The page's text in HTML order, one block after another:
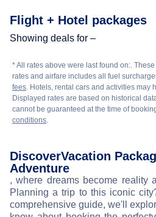
Flight + Hotel packages
Showing deals for –
* All rates above were last found on:.
rates and airfare includes all fuel
fees. Hotels, rental cars and activities may
Displayed rates are based on historical
cannot be guaranteed at the time of
conditions.
DiscoverVacation
Adventure
, where dreams become reality
Planning a trip to this iconic
comprehensive guide, we'll